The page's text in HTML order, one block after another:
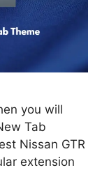
you will
Tab
Nissan GTR
extension